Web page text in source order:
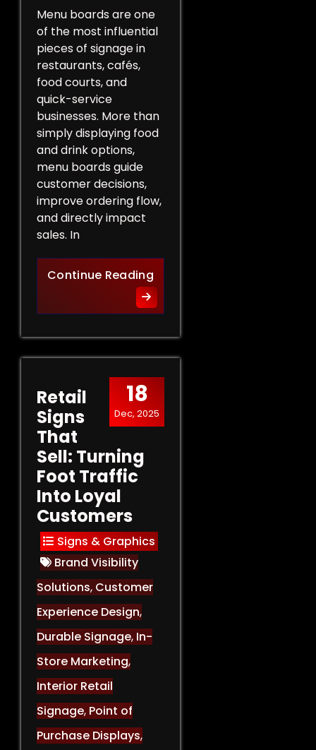
Menu boards are one
of the most influential
pieces of signage in
restaurants, cafés,
food courts, and
quick-service
businesses. More than
simply displaying food
and drink options,
menu boards guide
customer decisions,
improve ordering flow,
and directly impact
sales. In
Continue ReadingMore Than a List of Prices:
18
Dec, 2025
Retail
Signs
That
Sell: Turning
Foot Traffic
Into Loyal
Customers
Signs & Graphics
Brand Visibility
Solutions, Customer
Experience Design,
Durable Signage, In-
Store Marketing,
Interior Retail
Signage, Point of
Purchase Displays,